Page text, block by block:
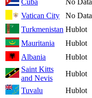
Cuba
No Data
Vatican City
No Data
Turkmenistan Hublot
Mauritania
Hublot
Albania
Hublot
Saint Kitts
and Nevis
Hublot
Tuvalu
Hublot